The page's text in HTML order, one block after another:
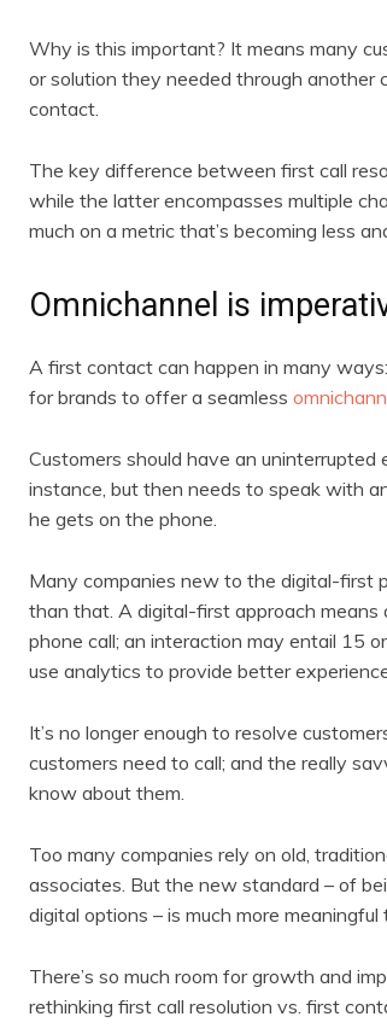
Why is this important? It means many
or solution they needed through another
contact.
The key difference between first call
while the latter encompasses multiple
much on a metric that’s becoming less
Omnichannel is
A first contact can happen in many
for brands to offer a seamless
Customers should have an
instance, but then needs to speak with
he gets on the phone.
Many companies new to the digital-first
than that. A digital-first approach means
phone call; an interaction may entail 15
use analytics to provide better
It’s no longer enough to resolve
customers need to call; and the really
know about them.
Too many companies rely on old,
associates. But the new standard – of
digital options – is much more meaningful
There’s so much room for growth and
rethinking first call resolution vs. first